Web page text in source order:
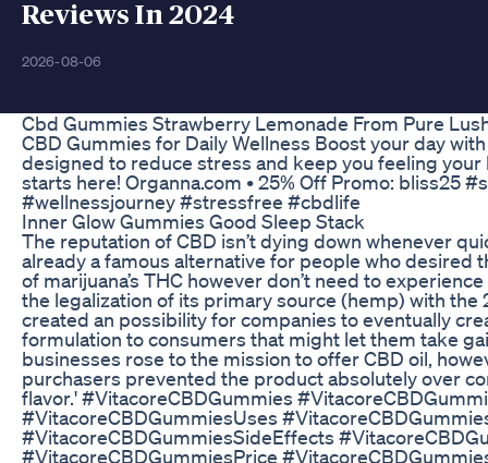
Reviews In 2024
2026-08-06
Cbd Gummies Strawberry Lemonade From Pure
CBD Gummies for Daily Wellness Boost your day
designed to reduce stress and keep you feeling your
starts here! Organna.com • 25% Off Promo: bliss25
#wellnessjourney #stressfree #cbdlife
Inner Glow Gummies Good Sleep Stack
The reputation of CBD isn’t dying down whenever
already a famous alternative for people who desired
of marijuana’s THC however don’t need to experience
the legalization of its primary source (hemp) with the
created an possibility for companies to eventually
formulation to consumers that might let them take
businesses rose to the mission to offer CBD oil,
purchasers prevented the product absolutely over
flavor.' #VitacoreCBDGummies
#VitacoreCBDGummiesUses
#VitacoreCBDGummiesSideEffects
#VitacoreCBDGummiesPrice